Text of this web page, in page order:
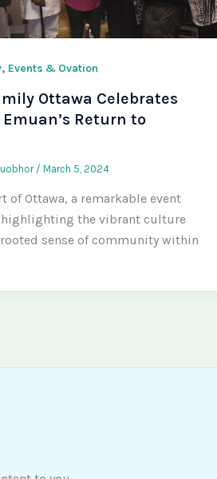
, Events & Ovation
Ottawa Celebrates
Return to
/ March 5, 2024
of Ottawa, a remarkable event
the vibrant culture
sense of community within